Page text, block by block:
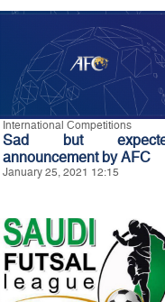
International Competitions
Sad but
announcement by AFC
January 25, 2021 12:15